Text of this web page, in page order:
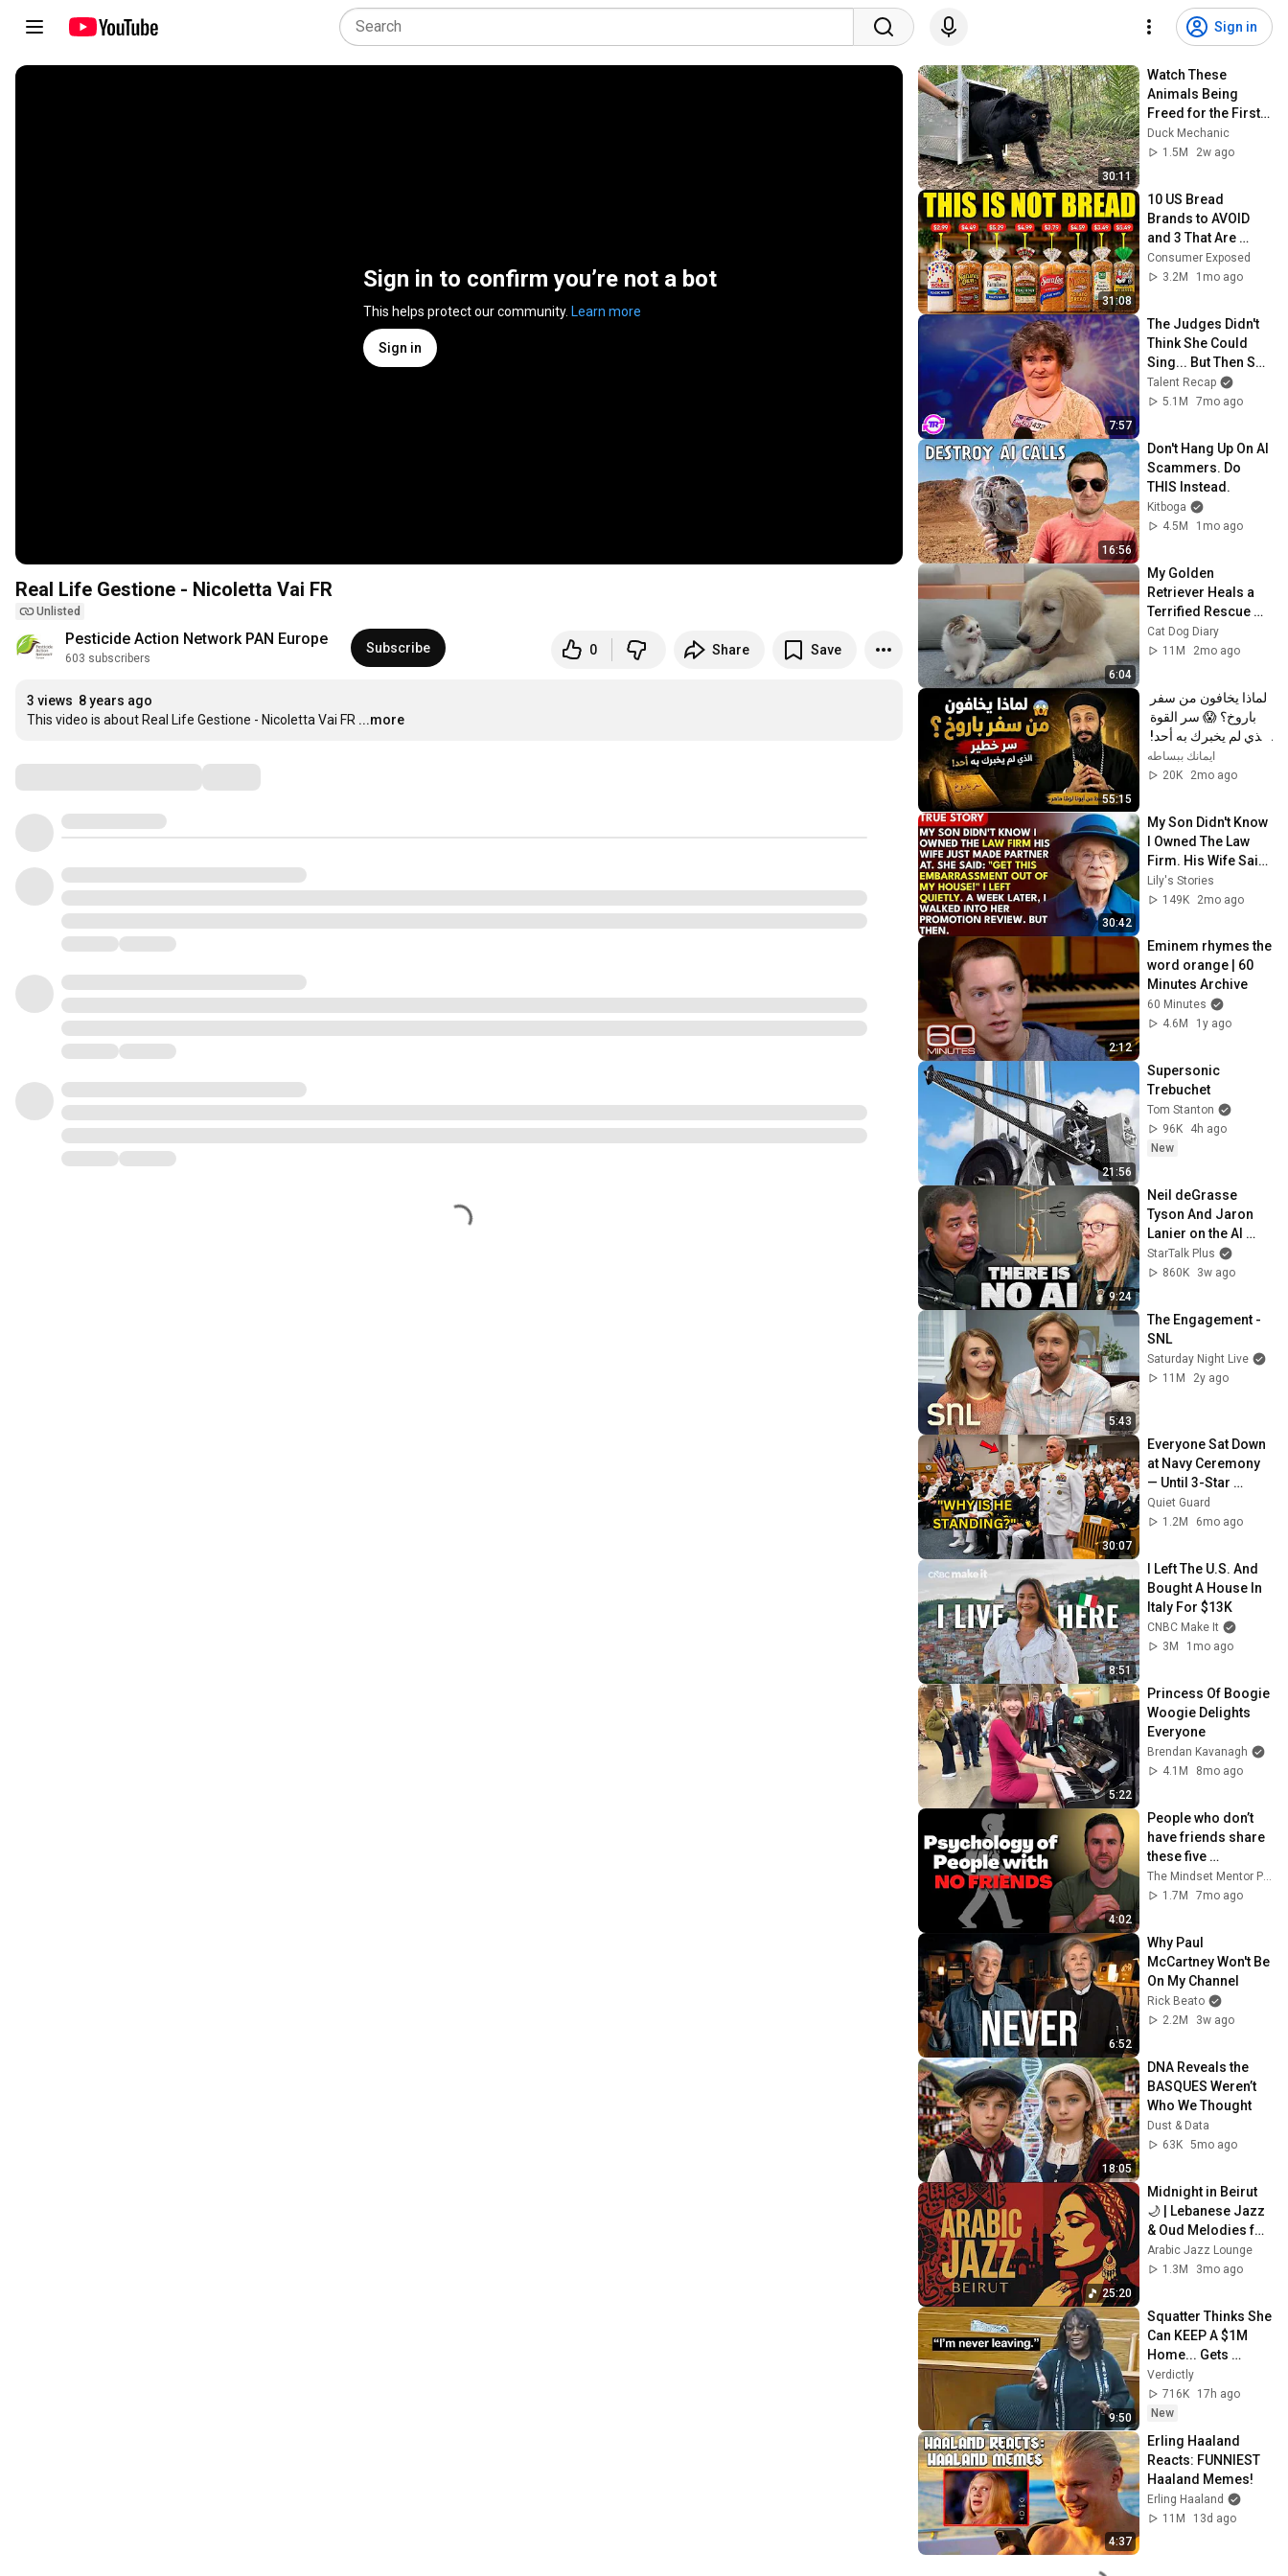
Sign in
Sign in to confirm you’re not a bot
This helps protect our community. Learn more
Sign in
Real Life Gestione - Nicoletta Vai FR
Unlisted
Pesticide Action Network PAN Europe
603 subscribers
Subscribe 0 Share Save
3 views 8 years ago
This video is about Real Life Gestione - Nicoletta Vai FR ...more
30:11
Watch These
Animals Being
Freed for the First
Time
Duck Mechanic
1.5M
2w ago
31:08
10 US Bread
Brands to AVOID
and 3 That Are
Actually Safe
Consumer Exposed
3.2M
1mo ago
7:57
The Judges Didn't
Think She Could
Sing... But Then She
Opened Her Mouth!
Talent Recap
5.1M
7mo ago
16:56
Don't Hang Up On AI
Scammers. Do
THIS Instead.
Kitboga
4.5M
1mo ago
6:04
My Golden
Retriever Heals a
Terrified Rescue
Kitten in Just 3
Meetings!
Cat Dog Diary
11M
2mo ago
55:15
✨ شرح أبونا لوقا ماهر
ايمانك ببساطه
20K
2mo ago
30:42
My Son Didn't Know
I Owned The Law
Firm. His Wife Said:
"Get This
Embarrassment
Lily's Stories
149K
2mo ago
2:12
Eminem rhymes the
word orange | 60
Minutes Archive
60 Minutes
4.6M
1y ago
21:56
Supersonic
Trebuchet
Tom Stanton
96K
4h ago
New
9:24
Neil deGrasse
Tyson And Jaron
Lanier on the AI
Illusion
StarTalk Plus
860K
3w ago
5:43
The Engagement -
SNL
Saturday Night Live
11M
2y ago
30:07
Everyone Sat Down
at Navy Ceremony
— Until 3-Star
Admiral Refused to
Sit When He Saw
Quiet Guard
1.2M
6mo ago
8:51
I Left The U.S. And
Bought A House In
Italy For $13K
CNBC Make It
3M
1mo ago
5:22
Princess Of Boogie
Woogie Delights
Everyone
Brendan Kavanagh
4.1M
8mo ago
4:02
People who don’t
have friends share
these five
personality traits
The Mindset Mentor Podcast
1.7M
7mo ago
6:52
Why Paul
McCartney Won't Be
On My Channel
Rick Beato
2.2M
3w ago
18:05
DNA Reveals the
BASQUES Weren’t
Who We Thought
Dust & Data
63K 5mo ago
25:20
Midnight in Beirut
🌙 | Lebanese Jazz
& Oud Melodies for
Relaxation & Deep
Focus
Arabic Jazz Lounge
1.3M
3mo ago
9:50
Squatter Thinks She
Can KEEP A $1M
Home... Gets
MASSIVE Reality
Check!
Verdictly
716K
17h ago
New
4:37
Erling Haaland
Reacts: FUNNIEST
Haaland Memes!
Erling Haaland
11M
13d ago